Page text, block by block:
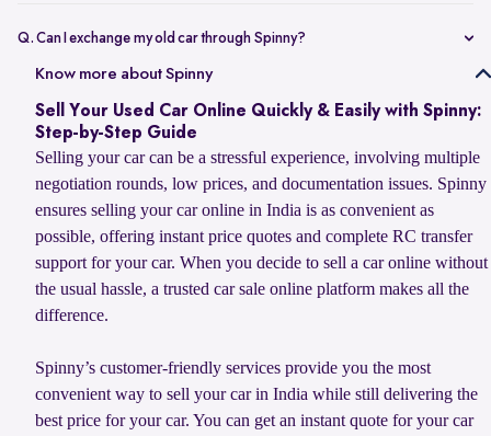
registration number or basic details to get an estimated value, book
confirmed, Spinny transfers the payment within 24 hours and
handles RC transfer and loan closure for a hassle-free selling
experience.
Q. Can I exchange my old car through Spinny?
Yes, you can sell your old car to Spinny and use its value to upgrade
to your next car, whether you want to buy a Spinny Assured used car
or explore a new car from Spinny’s partner brands. Spinny makes the
process simple with doorstep car evaluation, instant payment, and
complete RC transfer support. You can also check the latestcar
exchange offerto explore available benefits on your car upgrade.
Know more about Spinny
Sell Your Used Car Online Quickly & Easily with Spinny:
Step-by-Step Guide
Selling your car can be a stressful experience, involving multiple
negotiation rounds, low prices, and documentation issues. Spinny
ensures selling your car online in India is as convenient as
possible, offering instant price quotes and complete RC transfer
support for your car. When you decide to sell a car online without
the usual hassle, a trusted car sale online platform makes all the
difference.
Spinny’s customer-friendly services provide you the most
convenient way to sell your car in India while still delivering the
best price for your car. You can get an instant quote for your car